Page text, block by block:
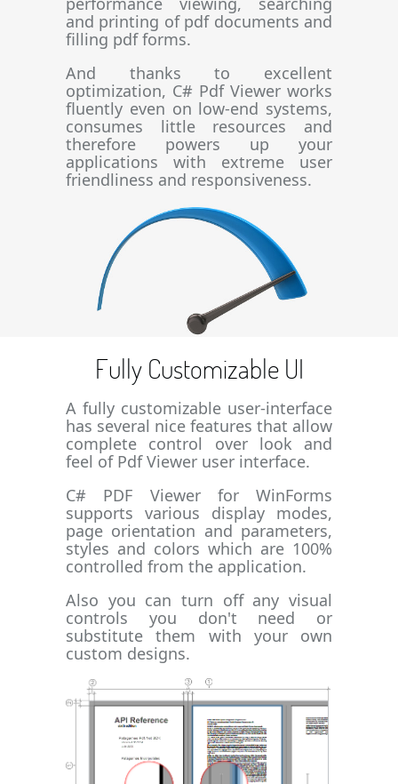
and printing of pdf documents and
filling pdf forms.
And thanks to excellent
optimization, C# Pdf Viewer works
fluently even on low-end systems,
consumes little resources and
therefore powers up your
applications with extreme user
friendliness and responsiveness.
Fully Customizable UI
A fully customizable user-interface
has several nice features that allow
complete control over look and
feel of Pdf Viewer user interface.
C# PDF Viewer for WinForms
supports various display modes,
page orientation and parameters,
styles and colors which are 100%
controlled from the application.
Also you can turn off any visual
controls you don't need or
substitute them with your own
custom designs.